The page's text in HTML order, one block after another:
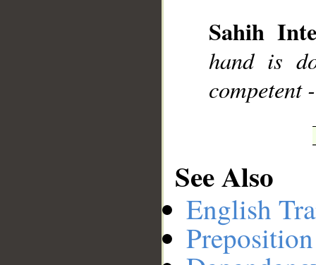
Sahih
hand is
competent -
See Also
English